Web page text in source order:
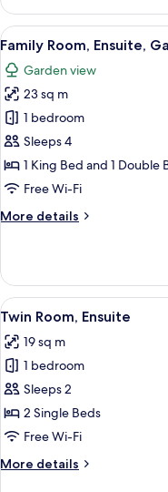
Room,
Ensuite,
Garden
View
(The
Well
Red)
View
all
photos
for
Family
Room,
Ensuite,
Garden
(The
6
Family Room, Ensuite,
Garden view
23 sq m
1 bedroom
Sleeps 4
1 King Bed and 1 Double
Free Wi-Fi
More details
More
Room,
Ensuite,
Garden
(The
Blue
Room)
View
all
photos
for
Twin
Room,
Ensuite
7
Twin Room, Ensuite
19 sq m
1 bedroom
Sleeps 2
2 Single Beds
Free Wi-Fi
More details
More